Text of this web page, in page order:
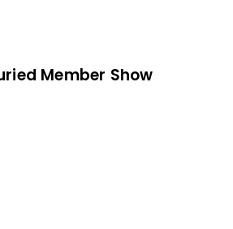
Member Show